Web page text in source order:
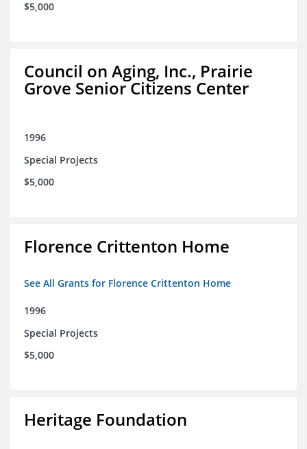
$5,000
Council on Aging, Inc., Prairie
Grove Senior Citizens Center
1996
Special Projects
$5,000
Florence Crittenton Home
See All Grants for Florence Crittenton Home
1996
Special Projects
$5,000
Heritage Foundation